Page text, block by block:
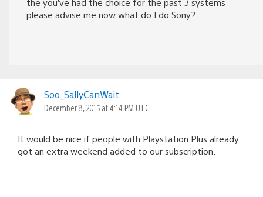
please advise me now what do I do Sony?
Soo_SallyCanWait
December 8, 2015 at 4:14 PM UTC
It would be nice if people with Playstation Plus already
got an extra weekend added to our subscription.